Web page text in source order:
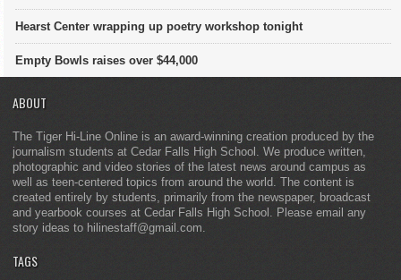
Hearst Center wrapping up poetry workshop tonight
Empty Bowls raises over $44,000
ABOUT
The Tiger Hi-Line Online is an award-winning creation produced by the
journalism students at Cedar Falls High School. We produce written,
photographic and video stories of the latest news around campus as
well as teen-centered topics from around the world. The content is
created entirely by students, primarily from the newspaper, broadcast
and yearbook courses at Cedar Falls High School. Please email any
story ideas to hilinestaff@gmail.com.
TAGS